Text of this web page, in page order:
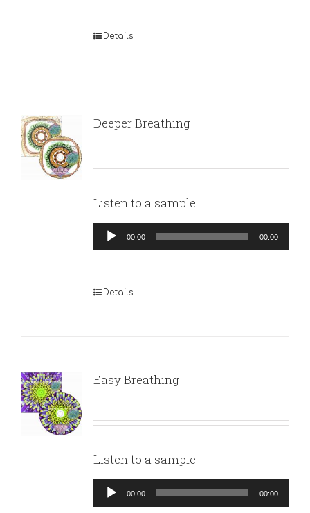
Details
Deeper Breathing
Listen to a sample:
Audio
Player
00:00 00:00
Details
Easy Breathing
Listen to a sample:
Audio
Player
00:00 00:00